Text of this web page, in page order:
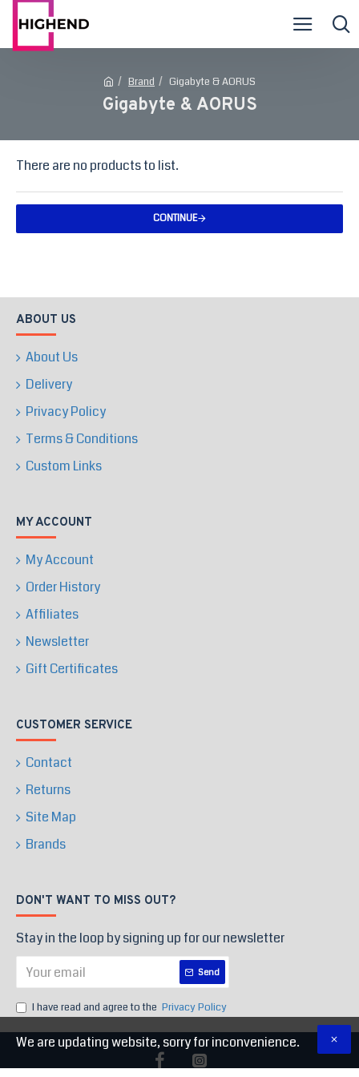
Brand Gigabyte & AORUS
Gigabyte & AORUS
There are no products to list.
CONTINUE
ABOUT US
About Us
Delivery
Privacy Policy
Terms & Conditions
Custom Links
MY ACCOUNT
My Account
Order History
Affiliates
Newsletter
Gift Certificates
CUSTOMER SERVICE
Contact
Returns
Site Map
Brands
DON'T WANT TO MISS OUT?
Stay in the loop by signing up for our newsletter
Send
I have read and agree to the Privacy Policy
We are updating website, sorry for inconvenience.